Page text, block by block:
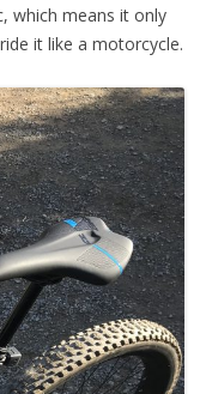
which means it only
it like a motorcycle.